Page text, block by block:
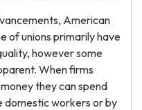
American
of unions primarily have
however some
When firms
they can spend
domestic workers or by